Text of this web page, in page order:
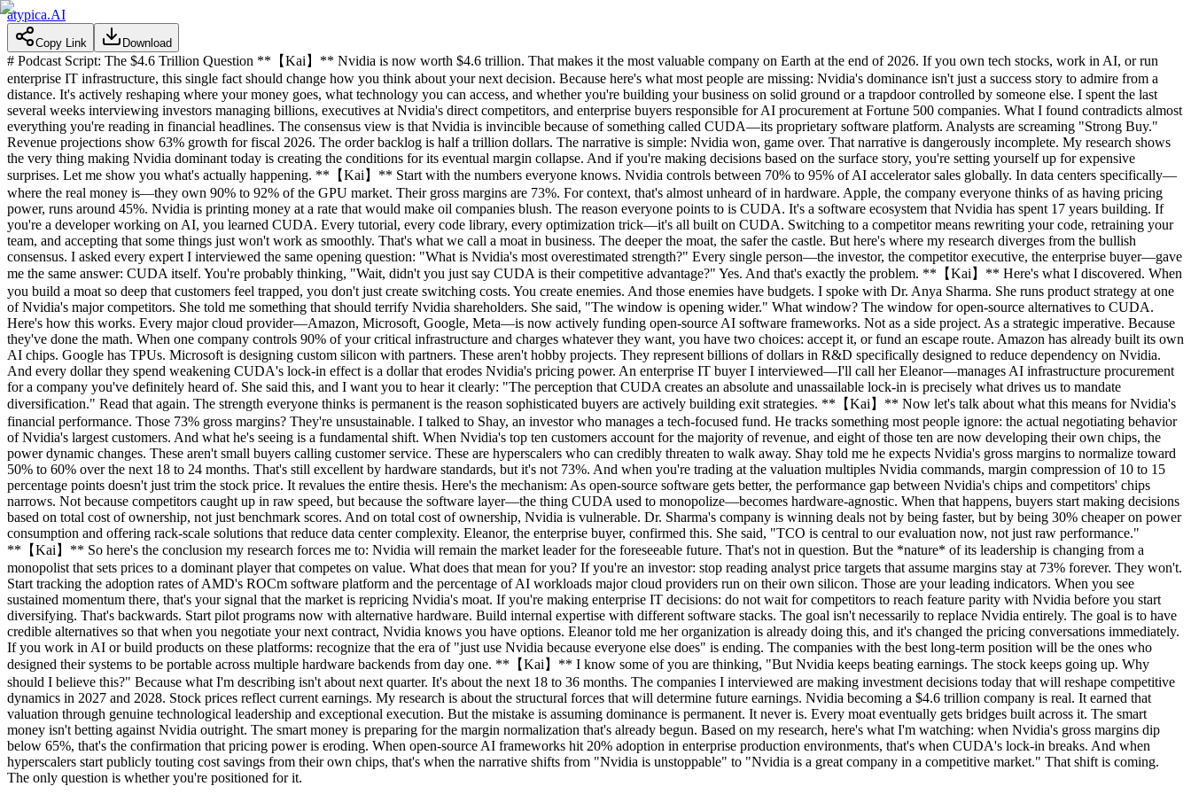
atypica.AI
Copy Link Download
# Podcast Script: The $4.6 Trillion Question **【Kai】** Nvidia is now worth $4.6 trillion. That makes it the most valuable company on Earth at the end of 2026. If you own tech stocks, work in AI, or run
enterprise IT infrastructure, this single fact should change how you think about your next decision. Because here's what most people are missing: Nvidia's dominance isn't just a success story to admire from a
distance. It's actively reshaping where your money goes, what technology you can access, and whether you're building your business on solid ground or a trapdoor controlled by someone else. I spent the last
several weeks interviewing investors managing billions, executives at Nvidia's direct competitors, and enterprise buyers responsible for AI procurement at Fortune 500 companies. What I found contradicts almost
everything you're reading in financial headlines. The consensus view is that Nvidia is invincible because of something called CUDA—its proprietary software platform. Analysts are screaming "Strong Buy."
Revenue projections show 63% growth for fiscal 2026. The order backlog is half a trillion dollars. The narrative is simple: Nvidia won, game over. That narrative is dangerously incomplete. My research shows
the very thing making Nvidia dominant today is creating the conditions for its eventual margin collapse. And if you're making decisions based on the surface story, you're setting yourself up for expensive
surprises. Let me show you what's actually happening. **【Kai】** Start with the numbers everyone knows. Nvidia controls between 70% to 95% of AI accelerator sales globally. In data centers specifically—
where the real money is—they own 90% to 92% of the GPU market. Their gross margins are 73%. For context, that's almost unheard of in hardware. Apple, the company everyone thinks of as having pricing
power, runs around 45%. Nvidia is printing money at a rate that would make oil companies blush. The reason everyone points to is CUDA. It's a software ecosystem that Nvidia has spent 17 years building. If
you're a developer working on AI, you learned CUDA. Every tutorial, every code library, every optimization trick—it's all built on CUDA. Switching to a competitor means rewriting your code, retraining your
team, and accepting that some things just won't work as smoothly. That's what we call a moat in business. The deeper the moat, the safer the castle. But here's where my research diverges from the bullish
consensus. I asked every expert I interviewed the same opening question: "What is Nvidia's most overestimated strength?" Every single person—the investor, the competitor executive, the enterprise buyer—gave
me the same answer: CUDA itself. You're probably thinking, "Wait, didn't you just say CUDA is their competitive advantage?" Yes. And that's exactly the problem. **【Kai】** Here's what I discovered. When
you build a moat so deep that customers feel trapped, you don't just create switching costs. You create enemies. And those enemies have budgets. I spoke with Dr. Anya Sharma. She runs product strategy at one
of Nvidia's major competitors. She told me something that should terrify Nvidia shareholders. She said, "The window is opening wider." What window? The window for open-source alternatives to CUDA.
Here's how this works. Every major cloud provider—Amazon, Microsoft, Google, Meta—is now actively funding open-source AI software frameworks. Not as a side project. As a strategic imperative. Because
they've done the math. When one company controls 90% of your critical infrastructure and charges whatever they want, you have two choices: accept it, or fund an escape route. Amazon has already built its own
AI chips. Google has TPUs. Microsoft is designing custom silicon with partners. These aren't hobby projects. They represent billions of dollars in R&D specifically designed to reduce dependency on Nvidia.
And every dollar they spend weakening CUDA's lock-in effect is a dollar that erodes Nvidia's pricing power. An enterprise IT buyer I interviewed—I'll call her Eleanor—manages AI infrastructure procurement
for a company you've definitely heard of. She said this, and I want you to hear it clearly: "The perception that CUDA creates an absolute and unassailable lock-in is precisely what drives us to mandate
diversification." Read that again. The strength everyone thinks is permanent is the reason sophisticated buyers are actively building exit strategies. **【Kai】** Now let's talk about what this means for Nvidia's
financial performance. Those 73% gross margins? They're unsustainable. I talked to Shay, an investor who manages a tech-focused fund. He tracks something most people ignore: the actual negotiating behavior
of Nvidia's largest customers. And what he's seeing is a fundamental shift. When Nvidia's top ten customers account for the majority of revenue, and eight of those ten are now developing their own chips, the
power dynamic changes. These aren't small buyers calling customer service. These are hyperscalers who can credibly threaten to walk away. Shay told me he expects Nvidia's gross margins to normalize toward
50% to 60% over the next 18 to 24 months. That's still excellent by hardware standards, but it's not 73%. And when you're trading at the valuation multiples Nvidia commands, margin compression of 10 to 15
percentage points doesn't just trim the stock price. It revalues the entire thesis. Here's the mechanism: As open-source software gets better, the performance gap between Nvidia's chips and competitors' chips
narrows. Not because competitors caught up in raw speed, but because the software layer—the thing CUDA used to monopolize—becomes hardware-agnostic. When that happens, buyers start making decisions
based on total cost of ownership, not just benchmark scores. And on total cost of ownership, Nvidia is vulnerable. Dr. Sharma's company is winning deals not by being faster, but by being 30% cheaper on power
consumption and offering rack-scale solutions that reduce data center complexity. Eleanor, the enterprise buyer, confirmed this. She said, "TCO is central to our evaluation now, not just raw performance."
**【Kai】** So here's the conclusion my research forces me to: Nvidia will remain the market leader for the foreseeable future. That's not in question. But the *nature* of its leadership is changing from a
monopolist that sets prices to a dominant player that competes on value. What does that mean for you? If you're an investor: stop reading analyst price targets that assume margins stay at 73% forever. They won't.
Start tracking the adoption rates of AMD's ROCm software platform and the percentage of AI workloads major cloud providers run on their own silicon. Those are your leading indicators. When you see
sustained momentum there, that's your signal that the market is repricing Nvidia's moat. If you're making enterprise IT decisions: do not wait for competitors to reach feature parity with Nvidia before you start
diversifying. That's backwards. Start pilot programs now with alternative hardware. Build internal expertise with different software stacks. The goal isn't necessarily to replace Nvidia entirely. The goal is to have
credible alternatives so that when you negotiate your next contract, Nvidia knows you have options. Eleanor told me her organization is already doing this, and it's changed the pricing conversations immediately.
If you work in AI or build products on these platforms: recognize that the era of "just use Nvidia because everyone else does" is ending. The companies with the best long-term position will be the ones who
designed their systems to be portable across multiple hardware backends from day one. **【Kai】** I know some of you are thinking, "But Nvidia keeps beating earnings. The stock keeps going up. Why
should I believe this?" Because what I'm describing isn't about next quarter. It's about the next 18 to 36 months. The companies I interviewed are making investment decisions today that will reshape competitive
dynamics in 2027 and 2028. Stock prices reflect current earnings. My research is about the structural forces that will determine future earnings. Nvidia becoming a $4.6 trillion company is real. It earned that
valuation through genuine technological leadership and exceptional execution. But the mistake is assuming dominance is permanent. It never is. Every moat eventually gets bridges built across it. The smart
money isn't betting against Nvidia outright. The smart money is preparing for the margin normalization that's already begun. Based on my research, here's what I'm watching: when Nvidia's gross margins dip
below 65%, that's the confirmation that pricing power is eroding. When open-source AI frameworks hit 20% adoption in enterprise production environments, that's when CUDA's lock-in breaks. And when
hyperscalers start publicly touting cost savings from their own chips, that's when the narrative shifts from "Nvidia is unstoppable" to "Nvidia is a great company in a competitive market." That shift is coming.
The only question is whether you're positioned for it.